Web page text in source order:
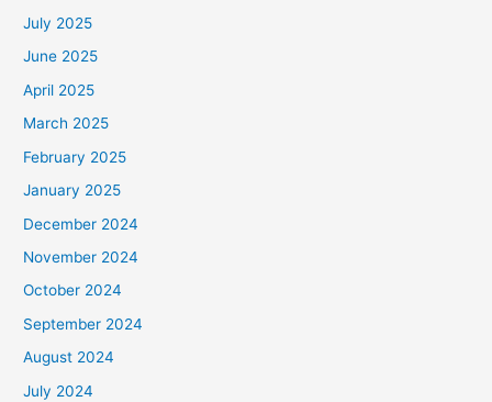
July 2025
June 2025
April 2025
March 2025
February 2025
January 2025
December 2024
November 2024
October 2024
September 2024
August 2024
July 2024